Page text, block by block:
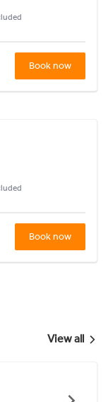
Book now
Book now
View all